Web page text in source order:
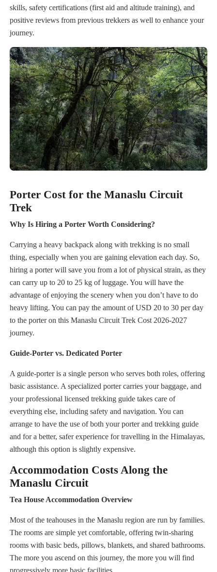
skills, safety certifications (first aid and altitude training), and
positive reviews from previous trekkers as well to enhance your
journey.
Porter Cost for the Manaslu Circuit
Trek
Why Is Hiring a Porter Worth Considering?
Carrying a heavy backpack along with trekking is no small
thing, especially when you are gaining elevation each day. So,
hiring a porter will save you from a lot of physical strain, as they
can carry up to 20 to 25 kg of luggage. You will have the
advantage of enjoying the scenery when you don’t have to do
heavy lifting. You can pay the amount of USD 20 to 30 per day
to the porter on this Manaslu Circuit Trek Cost 2026-2027
journey.
Guide-Porter vs. Dedicated Porter
A guide-porter is a single person who serves both roles, offering
basic assistance. A specialized porter carries your baggage, and
your professional licensed trekking guide takes care of
everything else, including safety and navigation. You can
arrange to have the use of both your porter and trekking guide
and for a better, safer experience for travelling in the Himalayas,
although this option is slightly expensive.
Accommodation Costs Along the
Manaslu Circuit
Tea House Accommodation Overview
Most of the teahouses in the Manaslu region are run by families.
The rooms are simple yet comfortable, offering twin-sharing
rooms with basic beds, pillows, blankets, and shared bathrooms.
The more you ascend on this journey, the more you will find